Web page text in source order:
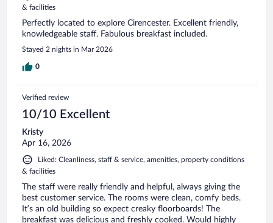
& facilities
Perfectly located to explore Cirencester. Excellent friendly,
knowledgeable staff. Fabulous breakfast included.
Stayed 2 nights in Mar 2026
0
Verified review
10/10 Excellent
Kristy
Apr 16, 2026
Liked: Cleanliness, staff & service, amenities, property conditions
& facilities
The staff were really friendly and helpful, always giving the
best customer service. The rooms were clean, comfy beds.
It’s an old building so expect creaky floorboards! The
breakfast was delicious and freshly cooked. Would highly